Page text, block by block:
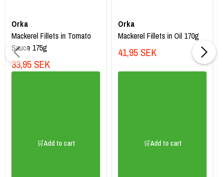
Orka
Mackerel Fillets in Tomato
Sauce 175g
33,95 SEK
🛒Add to cart
Orka
Mackerel Fillets in Oil 170g
41,95 SEK
🛒Add to cart